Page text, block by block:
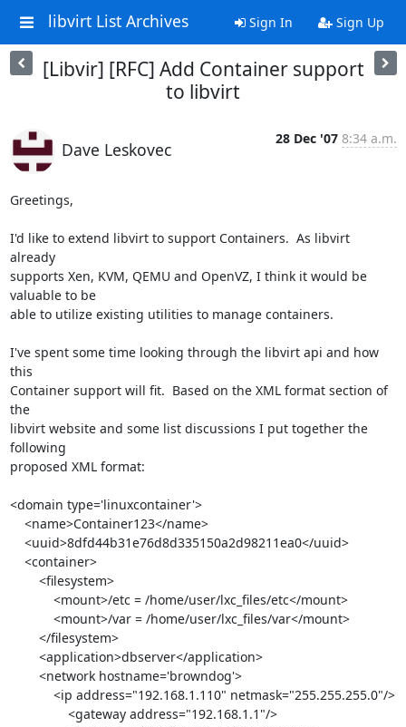
libvirt List Archives Sign In Sign Up
[Libvir] [RFC] Add Container support
to libvirt
Dave Leskovec
28 Dec '07 8:34 a.m.
Greetings,
I'd like to extend libvirt to support Containers.  As libvirt
already
supports Xen, KVM, QEMU and OpenVZ, I think it would be
valuable to be
able to utilize existing utilities to manage containers.
I've spent some time looking through the libvirt api and how
this
Container support will fit.  Based on the XML format section of
the
libvirt website and some list discussions I put together the
following
proposed XML format:
<domain type='linuxcontainer'>